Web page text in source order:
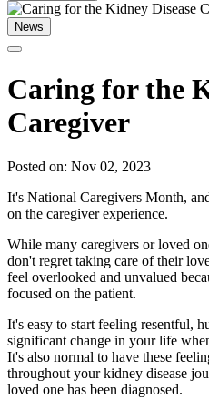
News
Caring for the
Caregiver
Posted on: Nov 02, 2023
It's National Caregivers Month,
on the caregiver experience.
While many caregivers or loved
don't regret taking care of their
feel overlooked and unvalued
focused on the patient.
It's easy to start feeling resentful,
significant change in your life
It's also normal to have these
throughout your kidney disease
loved one has been diagnosed.